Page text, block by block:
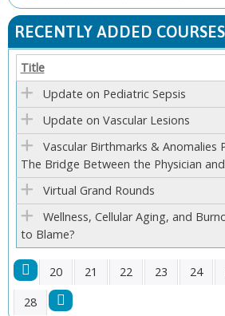
P
A
G
E
S
RECENTLY ADDED COURSES
Title
Update on Pediatric Sepsis
Update on Vascular Lesions
Vascular Birthmarks & Anomalies
The Bridge Between the Physician
Virtual Grand Rounds
Wellness, Cellular Aging, and
to Blame?
P
20 21 22 23 24
28